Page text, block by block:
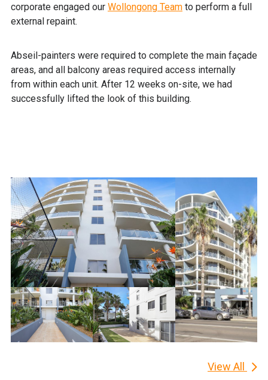
corporate engaged our Wollongong Team to perform a full
external repaint.
Abseil-painters were required to complete the main façade
areas, and all balcony areas required access internally
from within each unit. After 12 weeks on-site, we had
successfully lifted the look of this building.
View All